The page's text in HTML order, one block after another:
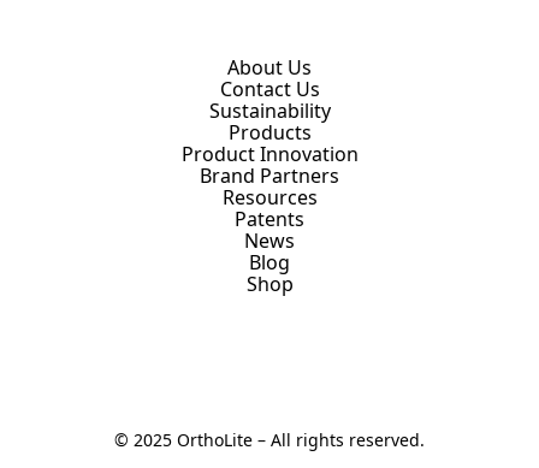
About Us
Contact Us
Sustainability
Products
Product Innovation
Brand Partners
Resources
Patents
News
Blog
Shop
© 2025 OrthoLite – All rights reserved.